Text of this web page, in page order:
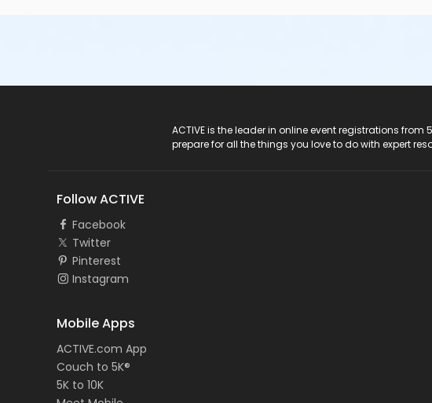
ACTIVE is the leader in online event registrations
prepare for all the things you love to do with expert
Follow ACTIVE
Facebook
Twitter
Pinterest
Instagram
Mobile Apps
ACTIVE.com App
Couch to 5K®
5K to 10K